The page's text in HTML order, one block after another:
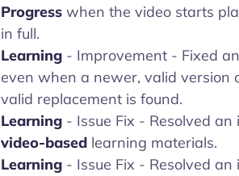
Progress when the video starts
in full.
Learning - Improvement - Fixed
even when a newer, valid version
valid replacement is found.
Learning - Issue Fix - Resolved an
video-based learning materials.
Learning - Issue Fix - Resolved